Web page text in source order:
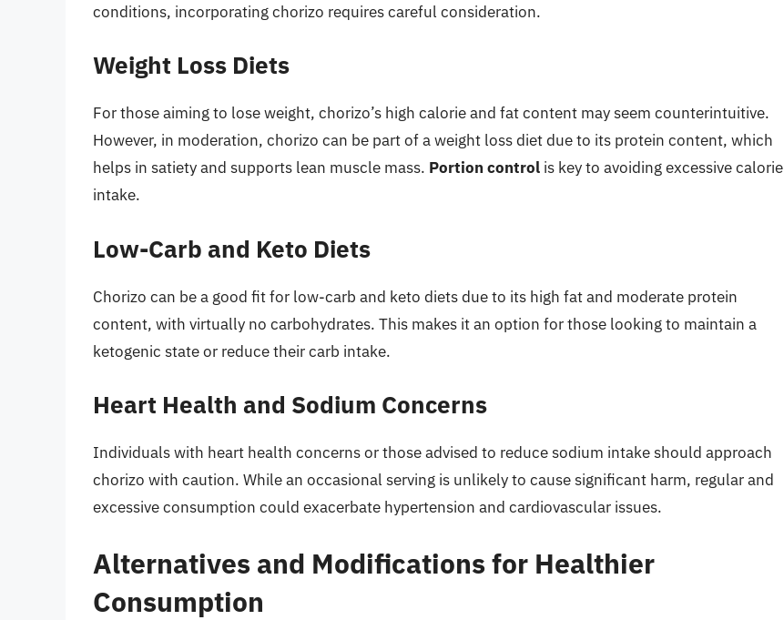
conditions, incorporating chorizo requires careful consideration.
Weight Loss Diets
For those aiming to lose weight, chorizo’s high calorie and fat content may seem counterintuitive.
However, in moderation, chorizo can be part of a weight loss diet due to its protein content, which
helps in satiety and supports lean muscle mass. Portion control is key to avoiding excessive calorie
intake.
Low-Carb and Keto Diets
Chorizo can be a good fit for low-carb and keto diets due to its high fat and moderate protein
content, with virtually no carbohydrates. This makes it an option for those looking to maintain a
ketogenic state or reduce their carb intake.
Heart Health and Sodium Concerns
Individuals with heart health concerns or those advised to reduce sodium intake should approach
chorizo with caution. While an occasional serving is unlikely to cause significant harm, regular and
excessive consumption could exacerbate hypertension and cardiovascular issues.
Alternatives and Modifications for Healthier
Consumption